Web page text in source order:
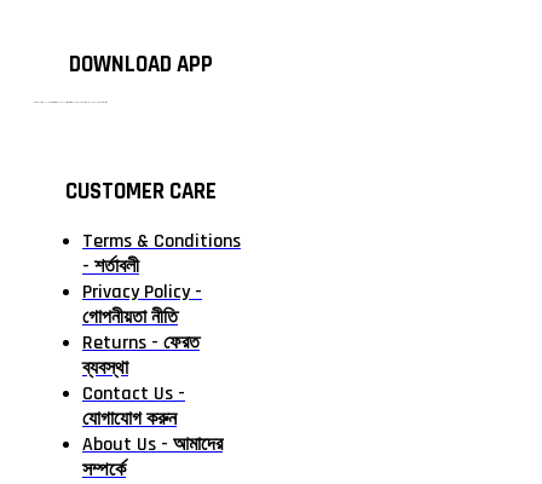
DOWNLOAD APP
CUSTOMER CARE
Terms & Conditions
- শর্তাবলী
Privacy Policy -
গোপনীয়তা নীতি
Returns - ফেরত
ব্যবস্থা
Contact Us -
যোগাযোগ করুন
About Us - আমাদের
সম্পর্কে